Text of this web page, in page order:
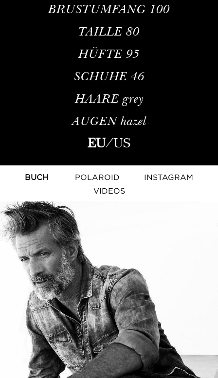
BRUSTUMFANG 100
TAILLE 80
HÜFTE 95
SCHUHE 46
HAARE grey
AUGEN hazel
EU/US
BUCH POLAROID
INSTAGRAM
VIDEOS